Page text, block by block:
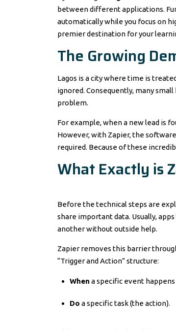
between different applications.
automatically while you focus on
premier destination for your
The Growing
Lagos is a city where time is
ignored. Consequently, many
problem.
For example, when a new lead is
However, with Zapier, the
required. Because of these
What Exactly is
Before the technical steps are
share important data. Usually,
another without outside help.
Zapier removes this barrier
“Trigger and Action” structure:
When a specific event
Do a specific task (the action).